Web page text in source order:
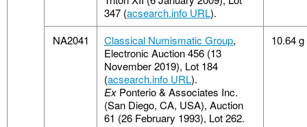
347 (acsearch.info URL).
NA2041 Classical Numismatic Group,
Electronic Auction 456 (13
November 2019), Lot 184
(acsearch.info URL).
Ex Ponterio & Associates Inc.
(San Diego, CA, USA), Auction
61 (26 February 1993), Lot 262.
10.64 g